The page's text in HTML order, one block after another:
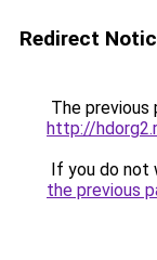
Redirect
The previous
http://
If you do not
the previous